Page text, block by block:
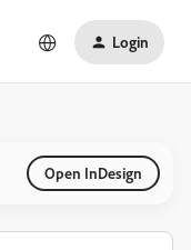
Login
Open InDesign